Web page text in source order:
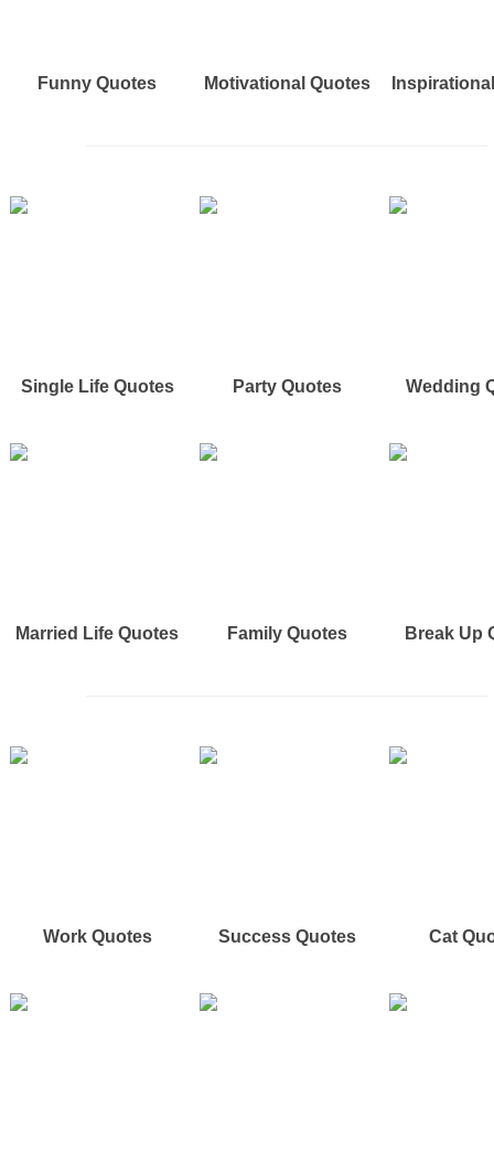
Funny Quotes Motivational Quotes
Single Life Quotes Party Quotes Wedding
Married Life Quotes Family Quotes Break Up
Work Quotes Success Quotes Cat